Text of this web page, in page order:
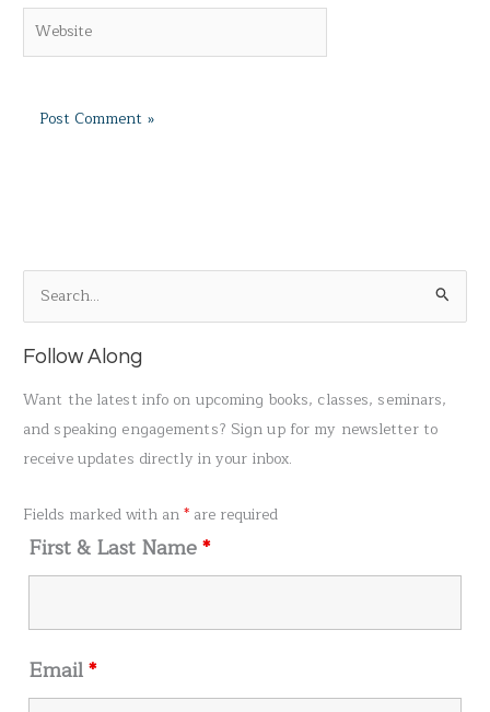
e
a
o
Follow Along
Want the latest info on upcoming books, classes, seminars,
and speaking engagements? Sign up for my newsletter to
receive updates directly in your inbox.
Fields marked with an* are required
First & Last Name*
Email*